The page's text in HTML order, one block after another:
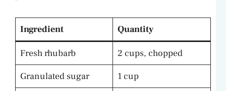
Ingredient Quantity
Fresh rhubarb
2 cups, chopped
Granulated sugar
1 cup